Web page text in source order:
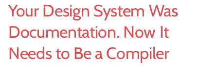
Your Design System Was
Documentation. Now It
Needs to Be a Compiler